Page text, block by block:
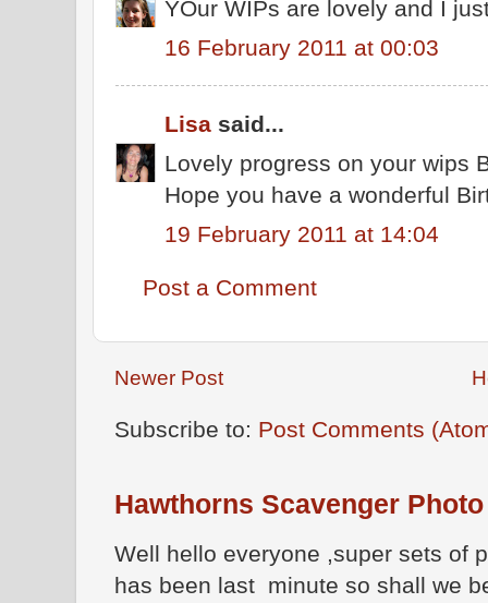
YOur WIPs are lovely and I
16 February 2011 at 00:03
Lisa said...
Lovely progress on your wips
Hope you have a wonderful
19 February 2011 at 14:04
Post a Comment
Newer Post
Subscribe to: Post Comments
Hawthorns Scavenger
Well hello everyone ,super sets of
has been last minute so shall we